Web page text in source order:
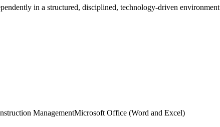
in a structured, disciplined, technology-driven environment
ManagementMicrosoft Office (Word and Excel)